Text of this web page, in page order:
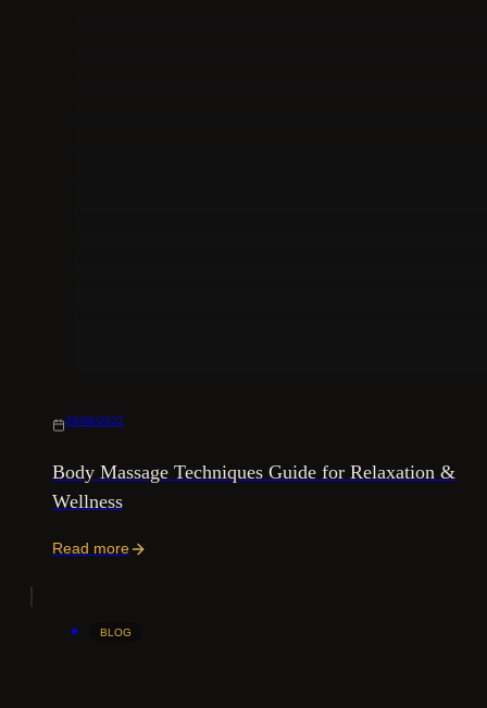
29/08/2022
Body Massage Techniques Guide for Relaxation &
Wellness
Read more
BLOG